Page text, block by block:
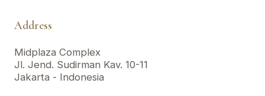
Address
Midplaza Complex
Jl. Jend. Sudirman Kav. 10-11
Jakarta - Indonesia